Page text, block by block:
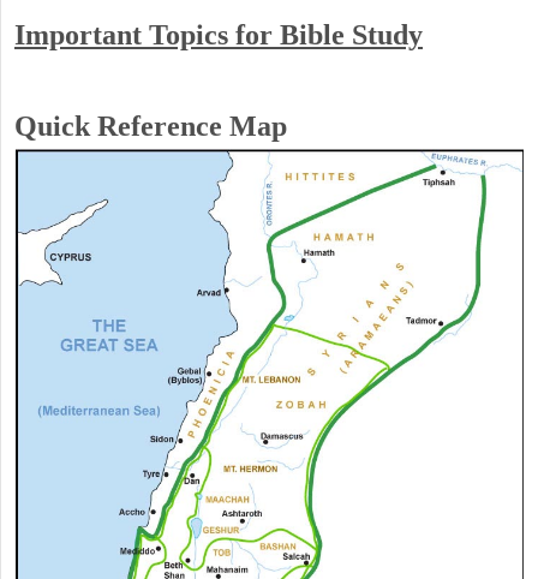
Important Topics for Bible Study
Quick Reference Map